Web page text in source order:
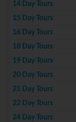
14 Day Tours
15 Day Tours
16 Day Tours
18 Day Tours
19 Day Tours
20 Day Tours
21 Day Tours
22 Day Tours
24 Day Tours